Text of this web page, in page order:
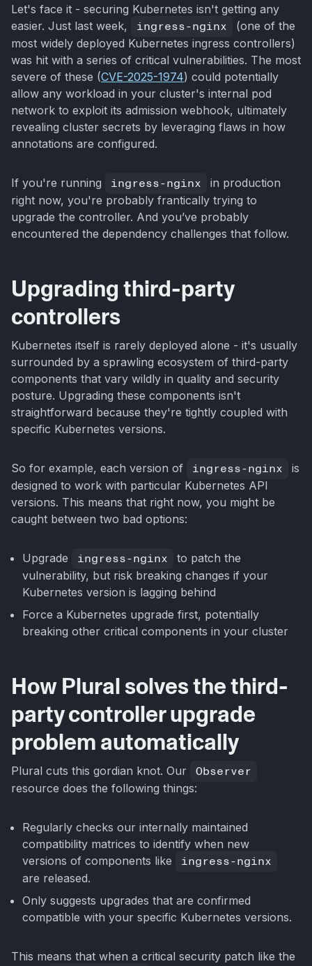
Let's face it - securing Kubernetes isn't getting any
easier. Just last week,
ingress-nginx
(one of the
most widely deployed Kubernetes ingress controllers)
was hit with a series of critical vulnerabilities. The most
severe of these (CVE-2025-1974) could potentially
allow any workload in your cluster's internal pod
network to exploit its admission webhook, ultimately
revealing cluster secrets by leveraging flaws in how
annotations are configured.
If you're running ingress-nginx
in production
right now, you're probably frantically trying to
upgrade the controller. And you’ve probably
encountered the dependency challenges that follow.
Upgrading third-party
controllers
Kubernetes itself is rarely deployed alone - it's usually
surrounded by a sprawling ecosystem of third-party
components that vary wildly in quality and security
posture. Upgrading these components isn't
straightforward because they're tightly coupled with
specific Kubernetes versions.
So for example, each version of ingress-nginx
is
designed to work with particular Kubernetes API
versions. This means that right now, you might be
caught between two bad options:
Upgrade ingress-nginx
to patch the
vulnerability, but risk breaking changes if your
Kubernetes version is lagging behind
Force a Kubernetes upgrade first, potentially
breaking other critical components in your cluster
How Plural solves the third-
party controller upgrade
problem automatically
Plural cuts this gordian knot. Our Observer
resource does the following things:
Regularly checks our internally maintained
compatibility matrices to identify when new
versions of components like
ingress-nginx
are released.
Only suggests upgrades that are confirmed
compatible with your specific Kubernetes versions.
This means that when a critical security patch like the